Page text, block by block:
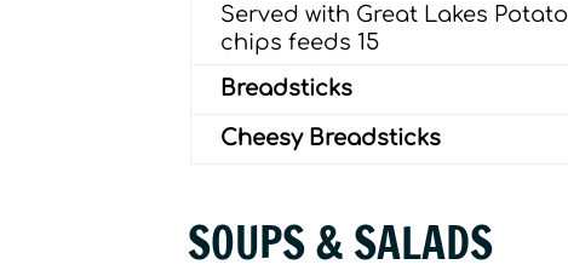
Served with Great Lakes Potato
chipsfeeds 15
Breadsticks
Cheesy Breadsticks
SOUPS & SALADS